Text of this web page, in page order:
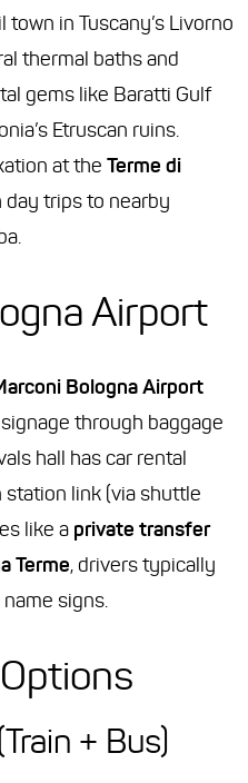
in Tuscany’s Livorno
thermal baths and
gems like Baratti Gulf
Etruscan ruins.
at the Terme di
day trips to nearby
Airport
Bologna Airport
through baggage
hall has car rental
station link (via shuttle
like a private transfer
Terme, drivers typically
signs.
+ Bus)